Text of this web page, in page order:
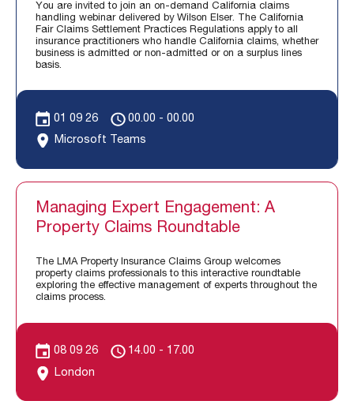
You are invited to join an on-demand California claims
handling webinar delivered by Wilson Elser. The California
Fair Claims Settlement Practices Regulations apply to all
insurance practitioners who handle California claims, whether
business is admitted or non-admitted or on a surplus lines
basis.
01 09 26
00.00 - 00.00
Microsoft Teams
Managing Expert Engagement: A
Property Claims Roundtable
The LMA Property Insurance Claims Group welcomes
property claims professionals to this interactive roundtable
exploring the effective management of experts throughout the
claims process.
08 09 26
14.00 - 17.00
London